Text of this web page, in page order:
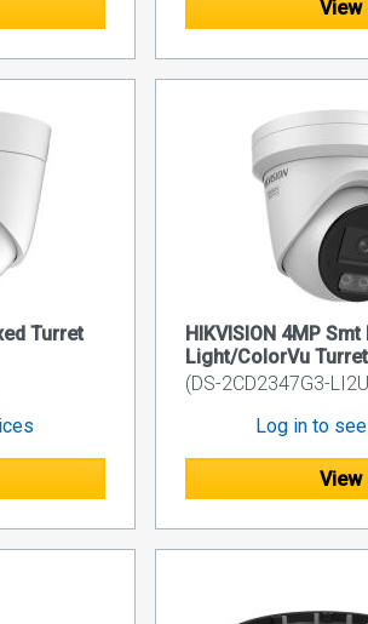
View
Turret
HIKVISION 4MP Smt
Light/ColorVu Turret
(DS-2CD2347G3-
Log in to
View